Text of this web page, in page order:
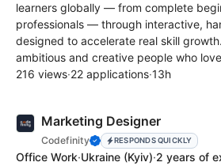
learners globally — from complete
professionals — through interactive,
designed to accelerate real skill
ambitious and creative people who
216 views·22 applications·13h
Marketing Designer
Codefinity RESPONDS QUICKLY
Office Work·Ukraine (Kyiv)·2 years of